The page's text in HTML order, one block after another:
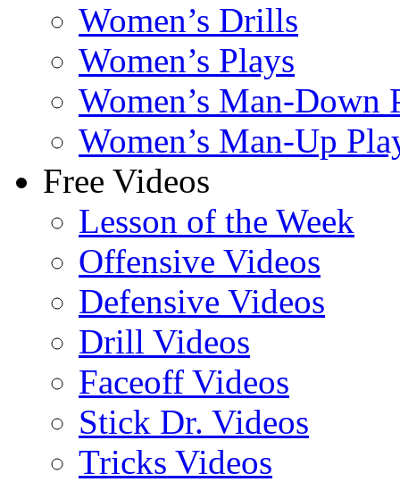
Women’s Drills
Women’s Plays
Women’s Man-Down
Women’s Man-Up
Free Videos
Lesson of the Week
Offensive Videos
Defensive Videos
Drill Videos
Faceoff Videos
Stick Dr. Videos
Tricks Videos